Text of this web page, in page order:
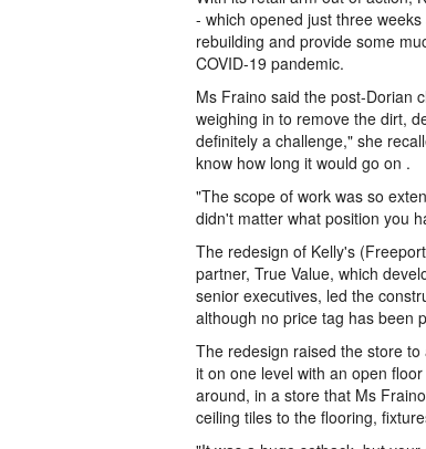
- which opened just three
rebuilding and provide some
COVID-19 pandemic.
Ms Fraino said the post-Dorian
weighing in to remove the dirt,
definitely a challenge," she
know how long it would go on .
"The scope of work was so
didn't matter what position you
The redesign of Kelly's
partner, True Value, which
senior executives, led the
although no price tag has been
The redesign raised the store
it on one level with an open
around, in a store that Ms
ceiling tiles to the flooring,